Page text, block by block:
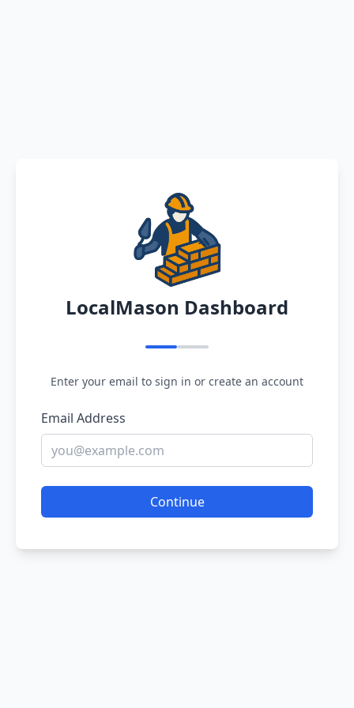
LocalMason Dashboard
Enter your email to sign in or create an account
Email Address
Continue